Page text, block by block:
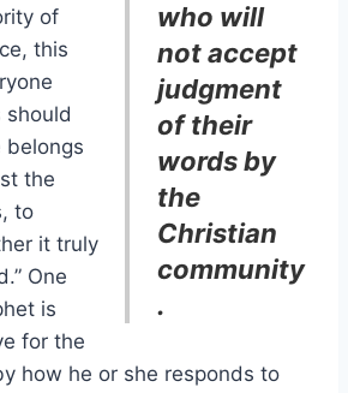
who will
not accept
judgment
of their
words by
the
Christian
community
.
of
this
should
belongs
the
to
it truly
One
is
for the
how he or she responds to